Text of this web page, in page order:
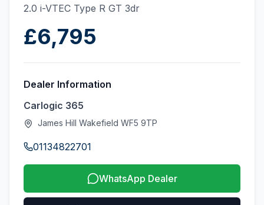
2.0 i-VTEC Type R GT 3dr
£6,795
Dealer Information
Carlogic 365
James Hill Wakefield WF5 9TP
01134822701
WhatsApp Dealer